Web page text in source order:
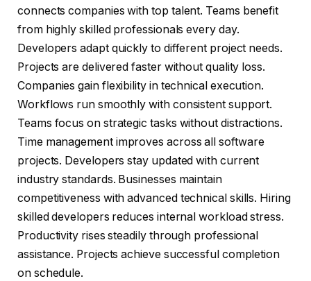
connects companies with top talent. Teams benefit
from highly skilled professionals every day.
Developers adapt quickly to different project needs.
Projects are delivered faster without quality loss.
Companies gain flexibility in technical execution.
Workflows run smoothly with consistent support.
Teams focus on strategic tasks without distractions.
Time management improves across all software
projects. Developers stay updated with current
industry standards. Businesses maintain
competitiveness with advanced technical skills. Hiring
skilled developers reduces internal workload stress.
Productivity rises steadily through professional
assistance. Projects achieve successful completion
on schedule.